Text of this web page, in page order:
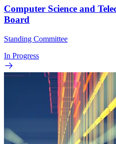
Computer Science and
Board
Standing Committee
In Progress